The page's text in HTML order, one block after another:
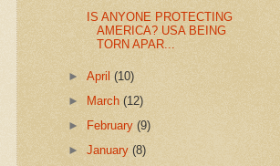
IS ANYONE PROTECTING
AMERICA? USA BEING
TORN APAR...
►April(10)
►
March(12)
►
February(9)
►January(8)